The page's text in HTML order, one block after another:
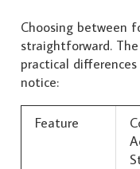
Choosing between
straightforward.
practical
notice:
Feature